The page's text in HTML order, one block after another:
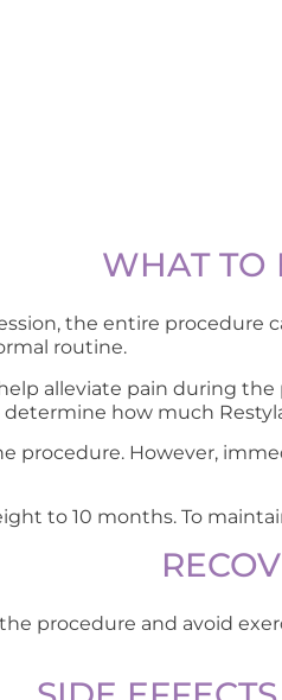
WHAT TO
the entire procedure
routine.
alleviate pain during
how much
procedure. However,
to 10 months. To
procedure and avoid